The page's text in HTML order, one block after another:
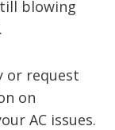
blowing
or request
on
AC issues.